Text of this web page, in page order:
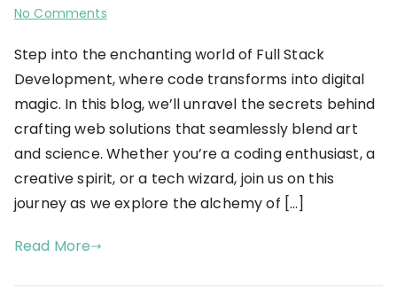
No Comments
Step into the enchanting world of Full Stack
Development, where code transforms into digital
magic. In this blog, we’ll unravel the secrets behind
crafting web solutions that seamlessly blend art
and science. Whether you’re a coding enthusiast, a
creative spirit, or a tech wizard, join us on this
journey as we explore the alchemy of […]
Read More